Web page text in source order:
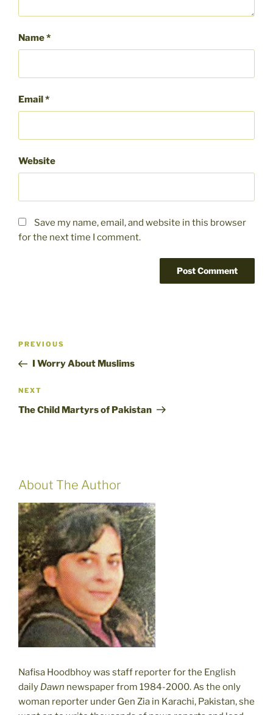
Name*
Email*
Website
Save my name, email, and website in this browser
for the next time I comment.
Post
Previous
Post
PREVIOUS
I Worry About Muslims
Next
Post
NEXT
The Child Martyrs of Pakistan
About The Author
Nafisa Hoodbhoy was staff reporter for the English
daily Dawn newspaper from 1984-2000. As the only
woman reporter under Gen Zia in Karachi, Pakistan, she